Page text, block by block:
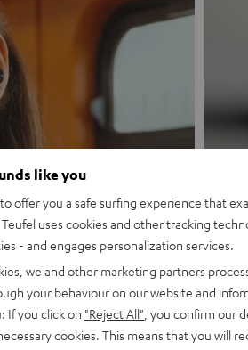
like you
offer you a safe surfing experience that
uses cookies and other tracking
- and engages personalization services.
we and other marketing partners
your behaviour on our website and
If you click on "Reject All" , you confirm our
cookies. This means that you will